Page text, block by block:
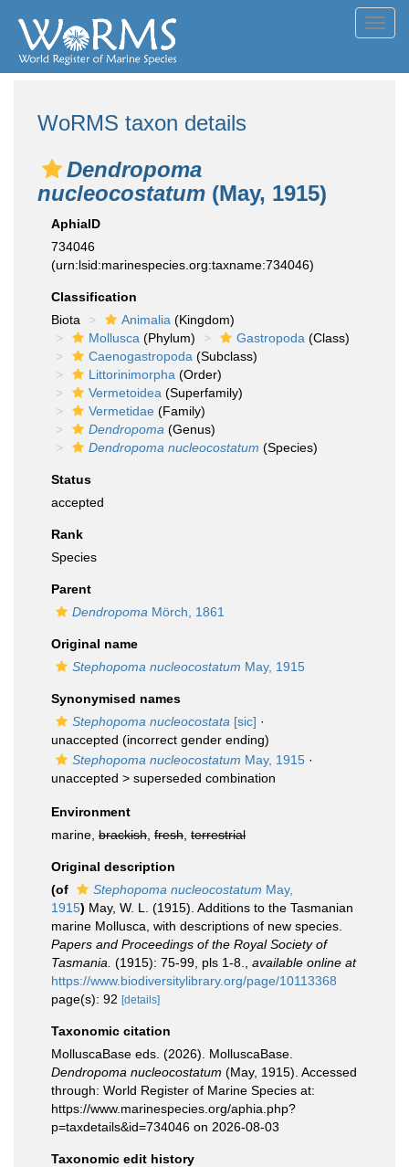
WoRMS taxon details
Dendropoma
nucleocostatum (May, 1915)
AphiaID
734046
(urn:lsid:marinespecies.org:taxname:734046)
Classification
Biota
Animalia (Kingdom)
Mollusca (Phylum) Gastropoda (Class)
Caenogastropoda (Subclass)
Littorinimorpha (Order)
Vermetoidea (Superfamily)
Vermetidae (Family)
Dendropoma (Genus)
Dendropoma nucleocostatum (Species)
Status
accepted
Rank
Species
Parent
Dendropoma Mörch, 1861
Original name
Stephopoma nucleocostatum May, 1915
Synonymised names
Stephopoma nucleocostata [sic] ·
unaccepted (incorrect gender ending)
Stephopoma nucleocostatum May, 1915 ·
unaccepted > superseded combination
Environment
marine, brackish fresh terrestrial
Original description
(of
Stephopoma nucleocostatum May,
1915) May, W. L. (1915). Additions to the Tasmanian
marine Mollusca, with descriptions of new species.
Papers and Proceedings of the Royal Society of
Tasmania. (1915): 75-99, pls 1-8.
available online at
https://www.biodiversitylibrary.org/page/10113368
page(s): 92 [details]
Taxonomic citation
MolluscaBase eds. (2026). MolluscaBase.
Dendropoma nucleocostatum (May, 1915). Accessed
through: World Register of Marine Species at:
https://www.marinespecies.org/aphia.php?
p=taxdetails&id=734046 on 2026-08-03
Taxonomic edit history